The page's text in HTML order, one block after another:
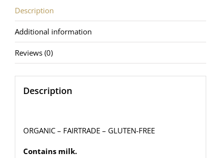
Salted
Caramel
Hearts
(100g)
quantity
Description
Additional information
Reviews (0)
Description
ORGANIC – FAIRTRADE – GLUTEN-FREE
Contains milk.